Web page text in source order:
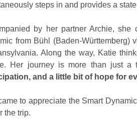
steps in and provides a
by her partner Archie,
from Bühl (Baden-Württemberg)
Along the way, Katie
Her journey is more than just a
and a little bit of hope for
to appreciate the Smart
the trip.